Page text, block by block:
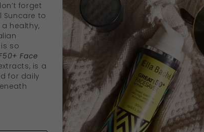
forget
Suncare to
healthy,
so
Face
is a
for daily